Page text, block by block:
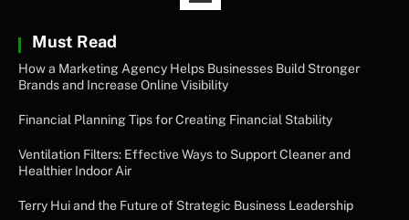
Must Read
How a Marketing Agency Helps Businesses Build Stronger
Brands and Increase Online Visibility
Financial Planning Tips for Creating Financial Stability
Ventilation Filters: Effective Ways to Support Cleaner and
Healthier Indoor Air
Terry Hui and the Future of Strategic Business Leadership